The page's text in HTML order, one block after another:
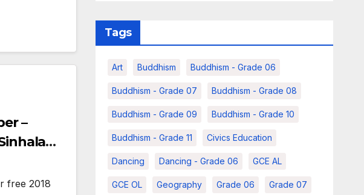
–
free 2018
Tags
Art Buddhism Buddhism - Grade 06
Buddhism - Grade 07 Buddhism - Grade 08
Buddhism - Grade 09 Buddhism - Grade 10
Buddhism - Grade 11 Civics Education
Dancing Dancing - Grade 06 GCE AL
GCE OL Geography Grade 06 Grade 07